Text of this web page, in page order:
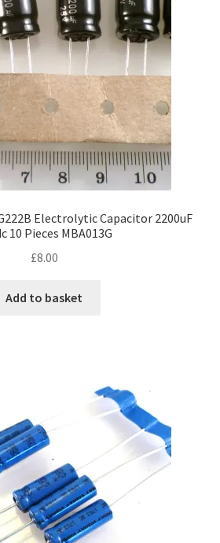
chosen
on
product
page
Electrolytic Capacitor 2200uF
10 Pieces MBA013G
£8.00
Add to basket